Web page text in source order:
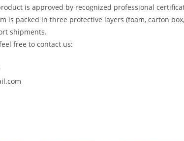
is approved by recognized professional
is packed in three protective layers (foam, carton
shipments.
free to contact us: